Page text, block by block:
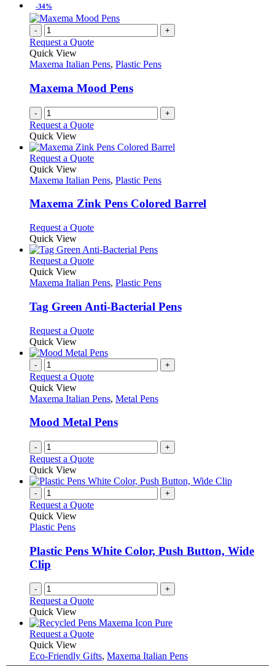
page
on
the
product
multiple
variants.
The
options
may
be
on
page
-34%
- +
Request a Quote
Quick View
Maxema Italian Pens, Plastic Pens
Maxema Mood Pens
- +
Request a Quote
Quick View
Request a QuoteThis
has
variants.
may
be
chosen
on
the
product
page
Quick View
Maxema Italian Pens, Plastic Pens
Maxema Zink Pens Colored Barrel
Request a QuoteThis
has
multiple
The
may
be
on
the
product
page
Quick View
Request a QuoteThis
has
variants.
The
may
be
chosen
on
the
page
Quick View
Maxema Italian Pens, Plastic Pens
Tag Green Anti-Bacterial Pens
Request a QuoteThis
has
variants.
options
be
chosen
on
the
product
Quick View
- +
Request a Quote
Quick View
Maxema Italian Pens, Metal Pens
Mood Metal Pens
- +
Request a Quote
Quick View
- +
Request a Quote
Quick View
Plastic Pens
Plastic Pens White Color, Push Button, Wide
Clip
- +
Request a Quote
Quick View
Request a QuoteThis
has
Quick View
Eco-Friendly Gifts, Maxema Italian Pens